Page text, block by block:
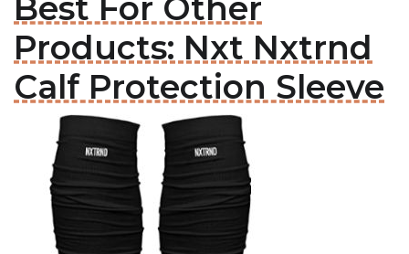
Best For Other
Products: Nxt Nxtrnd
Calf Protection Sleeve